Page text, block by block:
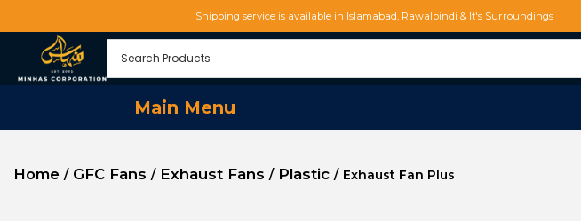
Shipping service is available in Islamabad, Rawalpindi & It's Surroundings
Main Menu
Home / GFC Fans / Exhaust Fans / Plastic / Exhaust Fan Plus